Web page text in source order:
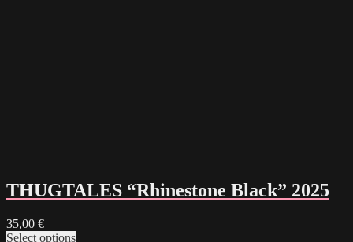
THUGTALES “Rhinestone Black” 2025
35,00 €
Select options